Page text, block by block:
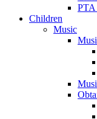
PTA
Children
Music